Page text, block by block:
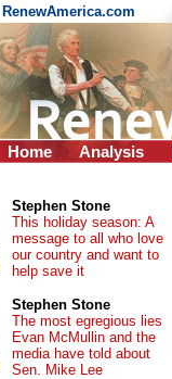
RenewAmerica.com
Home Analysis
Stephen Stone
This holiday season: A
message to all who love
our country and want to
help save it
Stephen Stone
The most egregious lies
Evan McMullin and the
media have told about
Sen. Mike Lee